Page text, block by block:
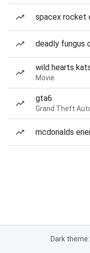
spacex rocket
deadly fungus
wild hearts
Movie
gta6
Grand Theft
mcdonalds
Dark